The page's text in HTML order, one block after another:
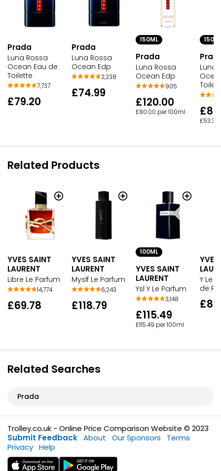
Prada
Luna Rossa
Ocean Eau de
Toilette
7,737
£79.20
Prada
Luna Rossa
Ocean Edp
2,238
£74.99
150ML
Prada
Luna Rossa
Ocean Edp
905
£120.00
£80.00 per 100ml
Luna
£53.33
Related Products
YVES SAINT
LAURENT
Libre Le Parfum
14,774
£69.78
YVES SAINT
LAURENT
Myslf Le Parfum
6,243
£118.79
100ML
YVES SAINT
LAURENT
Ysl Y Le Parfum
3,148
£115.49
£115.49 per 100ml
Y Le
de
Related Searches
Prada
Trolley.co.uk - Online Price Comparison Website © 2023
Submit Feedback About Our Sponsors
Terms
Privacy Help